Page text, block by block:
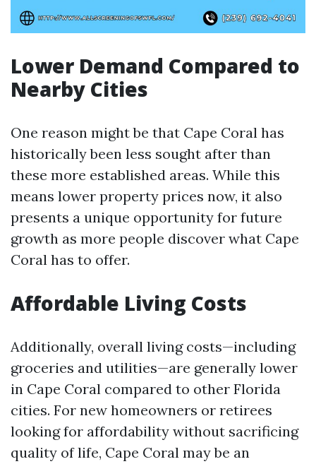
Lower Demand Compared to
Nearby Cities
One reason might be that Cape Coral has
historically been less sought after than
these more established areas. While this
means lower property prices now, it also
presents a unique opportunity for future
growth as more people discover what Cape
Coral has to offer.
Affordable Living Costs
Additionally, overall living costs—including
groceries and utilities—are generally lower
in Cape Coral compared to other Florida
cities. For new homeowners or retirees
looking for affordability without sacrificing
quality of life, Cape Coral may be an